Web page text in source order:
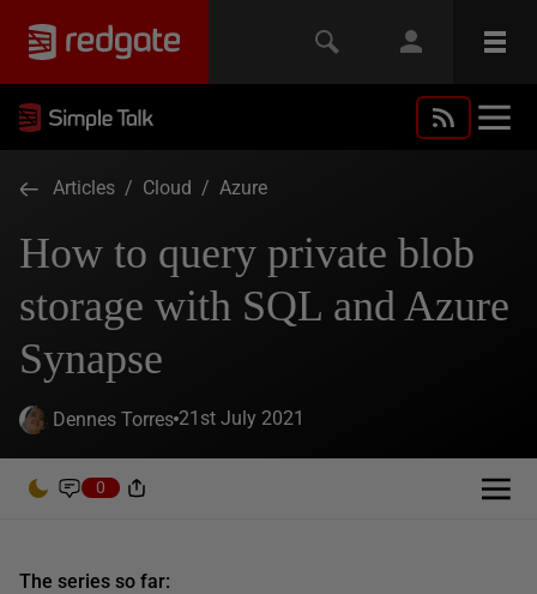
Articles / Cloud / Azure
How to query private blob
storage with SQL and Azure
Synapse
Dennes Torres 21st July 2021
0
The series so far: